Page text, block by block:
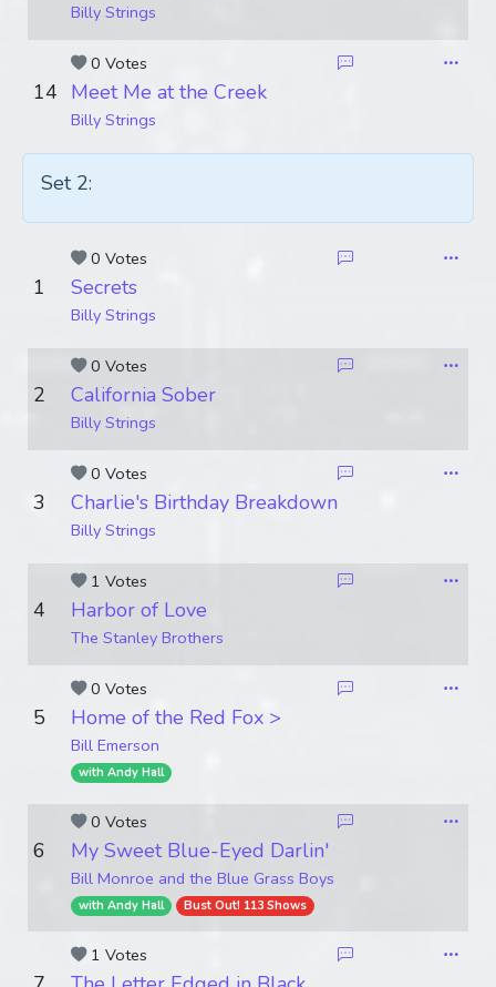
Billy Strings
0 Votes
14 Meet Me at the Creek
Billy Strings
Set 2:
0 Votes
1 Secrets
Billy Strings
0 Votes
2 California Sober
Billy Strings
0 Votes
3 Charlie's Birthday Breakdown
Billy Strings
1 Votes
4 Harbor of Love
The Stanley Brothers
0 Votes
5 Home of the Red Fox >
Bill Emerson
with Andy Hall
0 Votes
6 My Sweet Blue-Eyed Darlin'
Bill Monroe and the Blue Grass Boys
with Andy Hall Bust Out! 113 Shows
1 Votes